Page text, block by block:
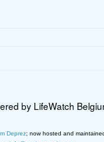
by LifeWatch
Deprez; now hosted and